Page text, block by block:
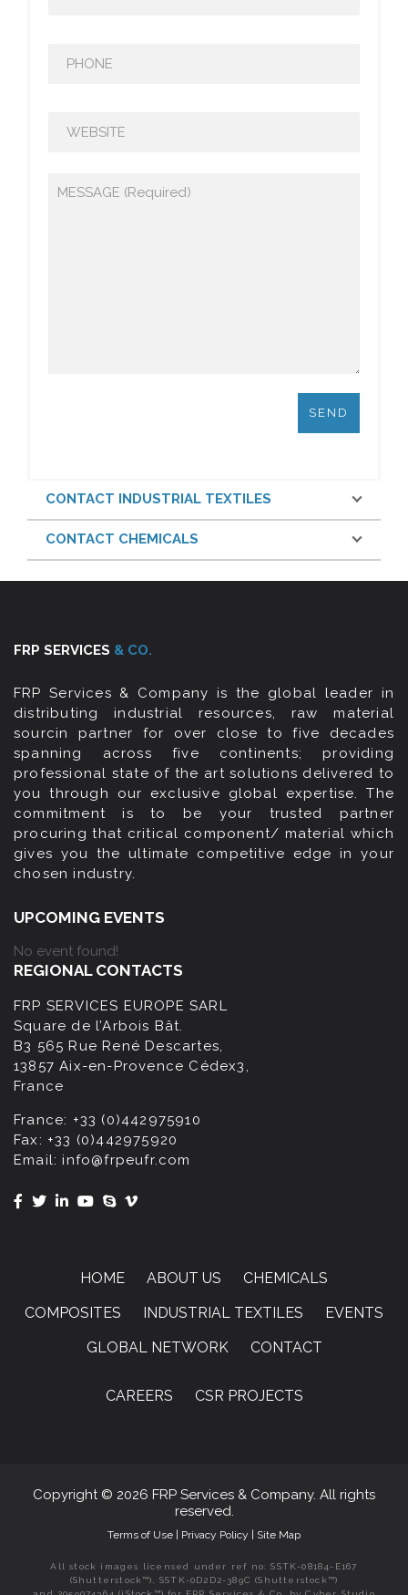
CONTACT INDUSTRIAL TEXTILES
CONTACT CHEMICALS
FRP SERVICES & CO.
FRP Services & Company is the global leader in
distributing industrial resources, raw material
sourcin partner for over close to five decades
spanning across five continents; providing
professional state of the art solutions delivered to
you through our exclusive global expertise. The
commitment is to be your trusted partner
procuring that critical component/ material which
gives you the ultimate competitive edge in your
chosen industry.
UPCOMING EVENTS
No event found!
REGIONAL CONTACTS
FRP SERVICES EUROPE SARL
Square de l’Arbois Bât.
B3 565 Rue René Descartes,
13857 Aix-en-Provence Cédex3,
France
France: +33 (0)442975910
Fax: +33 (0)442975920
Email:info@frpeufr.com
HOME ABOUT US
CHEMICALS
COMPOSITES
INDUSTRIAL TEXTILES
EVENTS
GLOBAL NETWORK
CONTACT
CAREERS CSR PROJECTS
Copyright © 2026 FRP Services & Company. All rights
reserved.
Terms of Use | Privacy Policy | Site Map
All stock images licensed under ref no: SSTK-08184-E167
(Shutterstock™), SSTK-0D2D2-389C (Shutterstock™)